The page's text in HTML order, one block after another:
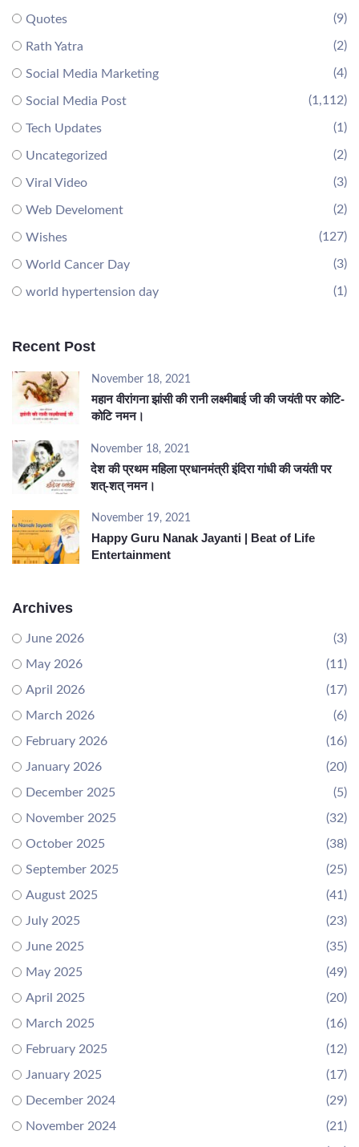
Quotes (9)
Rath Yatra (2)
Social Media Marketing (4)
Social Media Post (1,112)
Tech Updates (1)
Uncategorized (2)
Viral Video (3)
Web Develoment (2)
Wishes (127)
World Cancer Day (3)
world hypertension day (1)
Recent Post
November 18, 2021
महान वीरांगना झांसी की रानी लक्ष्मीबाई जी की जयंती पर कोटि-
कोटि नमन।
November 18, 2021
देश की प्रथम महिला प्रधानमंत्री इंदिरा गांधी की जयंती पर
शत्-शत् नमन।
November 19, 2021
Happy Guru Nanak Jayanti | Beat of Life
Entertainment
Archives
June 2026
(3)
May 2026
(11)
April 2026
(17)
March 2026
(6)
February 2026
(16)
January 2026
(20)
December 2025
(5)
November 2025
(32)
October 2025
(38)
September 2025
(25)
August 2025
(41)
July 2025
(23)
June 2025
(35)
May 2025
(49)
April 2025
(20)
March 2025
(16)
February 2025
(12)
January 2025
(17)
December 2024
(29)
November 2024
(21)